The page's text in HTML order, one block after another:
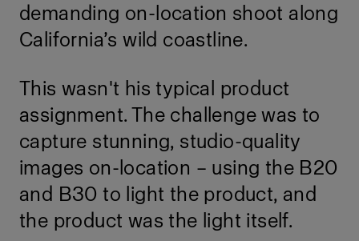
demanding on-location shoot along
California’s wild coastline.
This wasn't his typical product
assignment. The challenge was to
capture stunning, studio-quality
images on-location – using the B20
and B30 to light the product, and
the product was the light itself.